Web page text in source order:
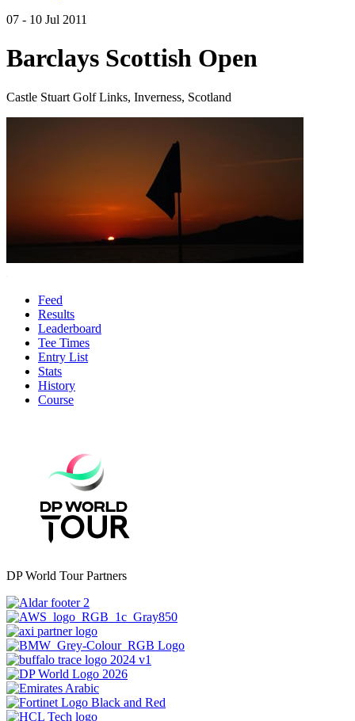
07 - 10 Jul 2011
Barclays Scottish Open
Castle Stuart Golf Links, Inverness, Scotland
Feed
Results
Leaderboard
Tee Times
Entry List
Stats
History
Course
DP World Tour Partners